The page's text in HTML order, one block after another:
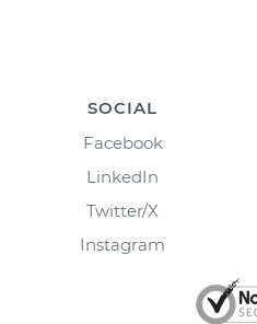
SOCIAL
Facebook
LinkedIn
Twitter/X
Instagram